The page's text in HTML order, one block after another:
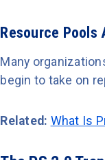
Resource Pools
Many
begin to take on
Related: What Is